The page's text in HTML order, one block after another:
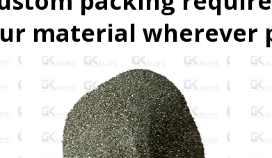
material wherever